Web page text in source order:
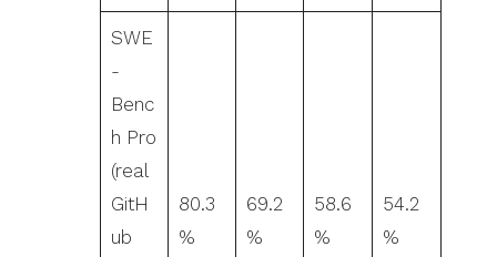
SWE
-
Benc
h Pro
(real
GitH
ub
80.3
%
69.2
%
58.6
%
54.2
%